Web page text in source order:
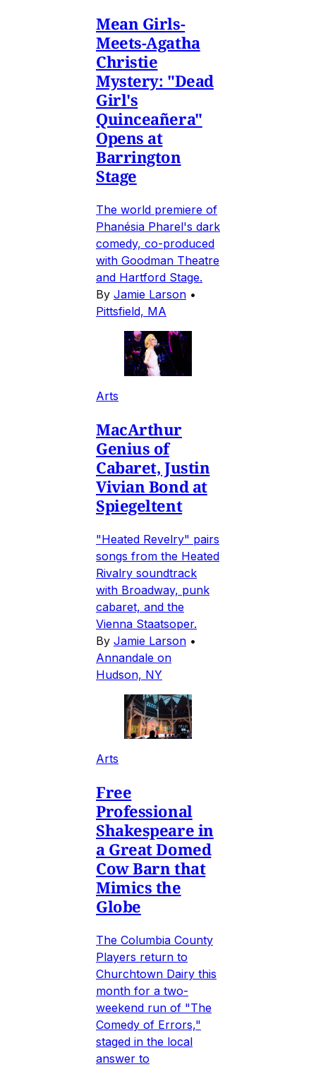
Mean Girls-
Meets-Agatha
Christie
Mystery: "Dead
Girl's
Quinceañera"
Opens at
Barrington
Stage
The world premiere of
Phanésia Pharel's dark
comedy, co-produced
with Goodman Theatre
and Hartford Stage.
By Jamie Larson •
Pittsfield, MA
Arts
MacArthur
Genius of
Cabaret, Justin
Vivian Bond at
Spiegeltent
"Heated Revelry" pairs
songs from the Heated
Rivalry soundtrack
with Broadway, punk
cabaret, and the
Vienna Staatsoper.
By Jamie Larson •
Annandale on
Hudson, NY
Arts
Free
Professional
Shakespeare in
a Great Domed
Cow Barn that
Mimics the
Globe
The Columbia County
Players return to
Churchtown Dairy this
month for a two-
weekend run of "The
Comedy of Errors,"
staged in the local
answer to